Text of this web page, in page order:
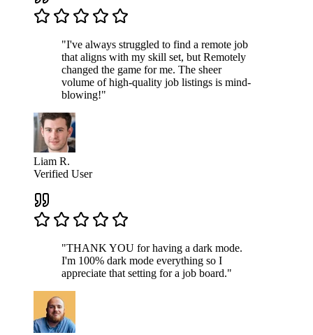
"I've always struggled to find a remote job
that aligns with my skill set, but Remotely
changed the game for me. The sheer
volume of high-quality job listings is mind-
blowing!"
Liam R.
Verified User
"THANK YOU for having a dark mode.
I'm 100% dark mode everything so I
appreciate that setting for a job board."